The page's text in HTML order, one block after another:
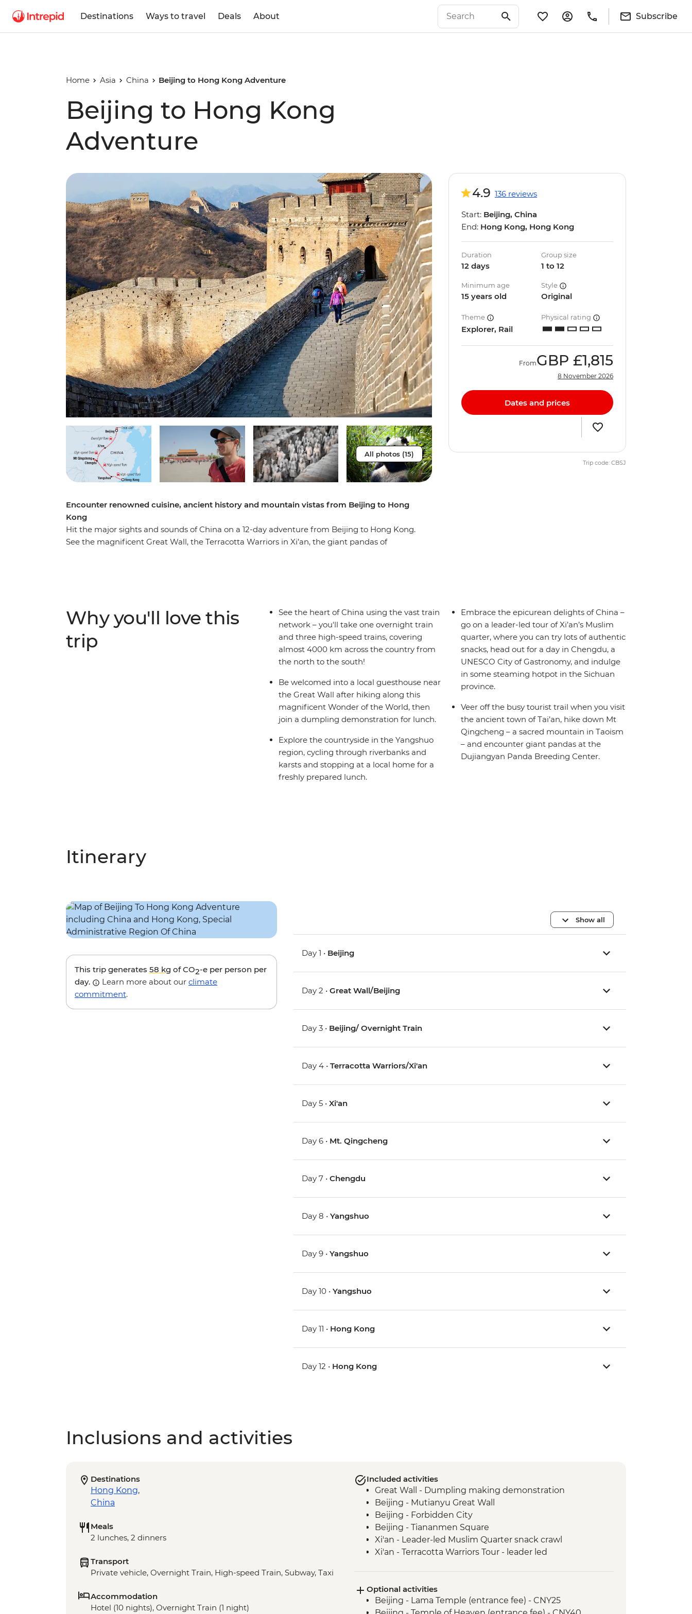
Destinations Ways to travel Deals About Subscribe
Home Asia China Beijing to Hong Kong Adventure
Beijing to Hong Kong
Adventure
All photos (15)
Encounter renowned cuisine, ancient history and mountain vistas from Beijing to Hong
Kong
Hit the major sights and sounds of China on a 12-day adventure from Beijing to Hong Kong.
See the magnificent Great Wall, the Terracotta Warriors in Xi’an, the giant pandas of
and unforgettable experiences.
4.9 136 reviews
Start: Beijing, China
End: Hong Kong, Hong Kong
Duration
12 days
Group size
1 to 12
Minimum age
15 years old
Style
Original
Theme
Explorer, Rail
Physical rating
FromGBP £1,815
8 November 2026
Dates and prices
Trip code: CBSJ
Why you'll love this
trip
See the heart of China using the vast train
network – you'll take one overnight train
and three high-speed trains, covering
almost 4000 km across the country from
the north to the south!
Be welcomed into a local guesthouse near
the Great Wall after hiking along this
magnificent Wonder of the World, then
join a dumpling demonstration for lunch.
Explore the countryside in the Yangshuo
region, cycling through riverbanks and
karsts and stopping at a local home for a
freshly prepared lunch.
Embrace the epicurean delights of China –
go on a leader-led tour of Xi’an’s Muslim
quarter, where you can try lots of authentic
snacks, head out for a day in Chengdu, a
UNESCO City of Gastronomy, and indulge
in some steaming hotpot in the Sichuan
province.
Veer off the busy tourist trail when you visit
the ancient town of Tai’an, hike down Mt
Qingcheng – a sacred mountain in Taoism
– and encounter giant pandas at the
Dujiangyan Panda Breeding Center.
Itinerary
This trip generates 58 kg of CO2-e per person per
day.
Learn more about our climate
commitment.
Show all
Day 1 • Beijing
Day 2 •Great Wall/Beijing
Day 3 • Beijing/ Overnight Train
Day 4 •Terracotta Warriors/Xi'an
Day 5 •Xi'an
Day 6 • Mt. Qingcheng
Day 7 •Chengdu
Day 8 •Yangshuo
Day 9 •Yangshuo
Day 10 •Yangshuo
Day 11 • Hong Kong
Day 12 • Hong Kong
Inclusions and activities
Destinations
Hong Kong,
China
Meals
2 lunches, 2 dinners
Transport
Private vehicle, Overnight Train, High-speed Train, Subway, Taxi
Accommodation
Hotel (10 nights), Overnight Train (1 night)
Included activities
Great Wall - Dumpling making demonstration
Beijing - Mutianyu Great Wall
Beijing - Forbidden City
Beijing - Tiananmen Square
Xi'an - Leader-led Muslim Quarter snack crawl
Xi'an - Terracotta Warriors Tour - leader led
Chengdu - Leader-led walking tour
Chengdu - People's Park & Tianfu Square
Optional activities
Beijing - Lama Temple (entrance fee) - CNY25